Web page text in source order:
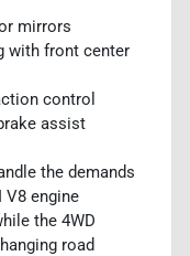
mirrors
with front center
control
assist
the demands
V8 engine
the 4WD
road